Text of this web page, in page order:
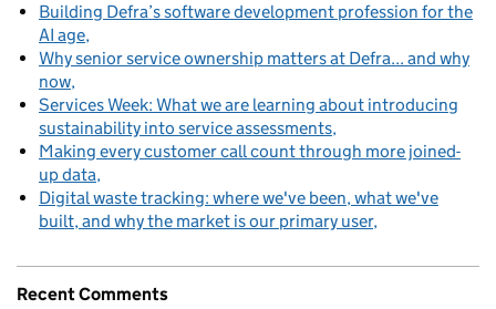
Building Defra’s software development profession for the
AI age
Why senior service ownership matters at Defra... and why
now
Services Week: What we are learning about introducing
sustainability into service assessments
Making every customer call count through more joined-
up data
Digital waste tracking: where we've been, what we've
built, and why the market is our primary user
Recent Comments